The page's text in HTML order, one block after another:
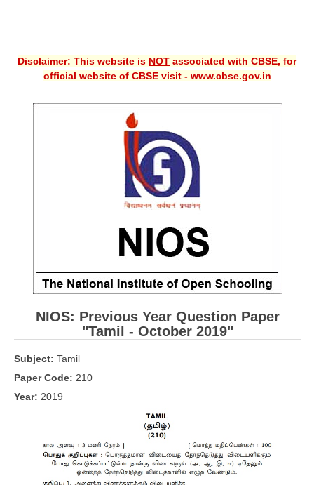
Guess Papers
CBSE Board-Xth Sample Papers
CBSE Board-XIIth Sample Papers
NCERT E-Books
Model Papers
CBSE Text Books
IIT-JEE
Disclaimer: This website is NOT associated with CBSE, for
official website of CBSE visit - www.cbse.gov.in
NIOS: Previous Year Question Paper
"Tamil - October 2019"
Subject: Tamil
Paper Code: 210
Year: 2019